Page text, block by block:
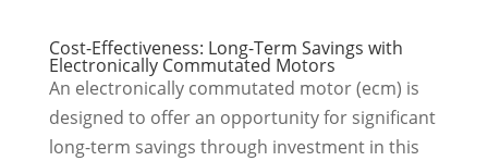
Cost-Effectiveness: Long-Term Savings with
Electronically Commutated Motors
An electronically commutated motor (ecm) is
designed to offer an opportunity for significant
long-term savings through investment in this